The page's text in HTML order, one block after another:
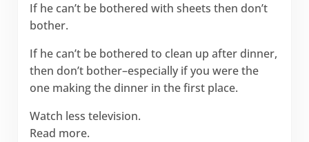
If he can’t be bothered with sheets then don’t
bother.
If he can’t be bothered to clean up after dinner,
then don’t bother–especially if you were the
one making the dinner in the first place.
Watch less television.
Read more.